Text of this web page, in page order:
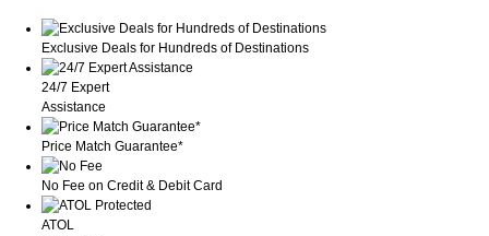
Exclusive Deals for Hundreds of Destinations
24/7 Expert
Assistance
Price Match Guarantee*
No Fee on Credit & Debit Card
ATOL